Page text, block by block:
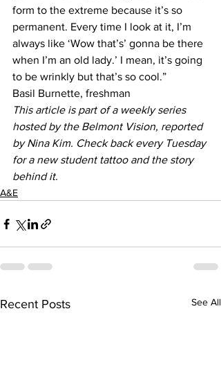
form to the extreme because it’s so
permanent. Every time I look at it, I’m
always like ‘Wow that’s’ gonna be there
when I’m an old lady.’ I mean, it’s going
to be wrinkly but that’s so cool.”
Basil Burnette, freshman
This article is part of a weekly series
hosted by the Belmont Vision, reported
by Nina Kim. Check back every Tuesday
for a new student tattoo and the story
behind it.
A&E
Recent Posts See All